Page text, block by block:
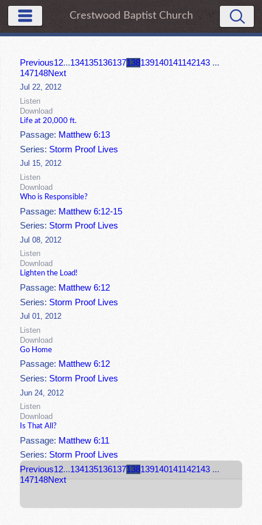
Crestwood Baptist Church
Previous12...134135136137138139140141142143 ...
147148Next
Jul 22, 2012
Listen
Download
Life at 20,000 ft.
Passage: Matthew 6:13
Series: Storm Proof Lives
Jul 15, 2012
Listen
Download
Who is Responsible?
Passage: Matthew 6:12-15
Series: Storm Proof Lives
Jul 08, 2012
Listen
Download
Lighten the Load!
Passage: Matthew 6:12
Series: Storm Proof Lives
Jul 01, 2012
Listen
Download
Go Home
Passage: Matthew 6:12
Series:Storm Proof Lives
Jun 24, 2012
Listen
Download
Is That All?
Passage: Matthew 6:11
Series:Storm Proof Lives
Previous12...134135136137138139140141142143 ...
147148Next